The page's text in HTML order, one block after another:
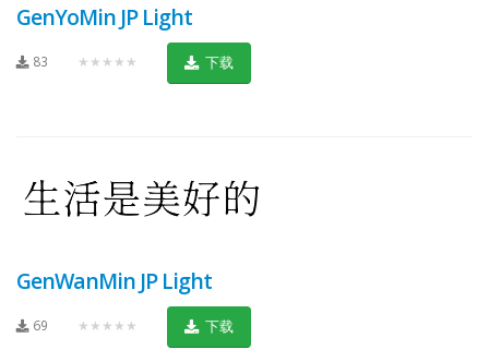
GenYoMin JP Light
83 ★★★★★ 下载
GenWanMin JP Light
69 ★★★★★ 下载